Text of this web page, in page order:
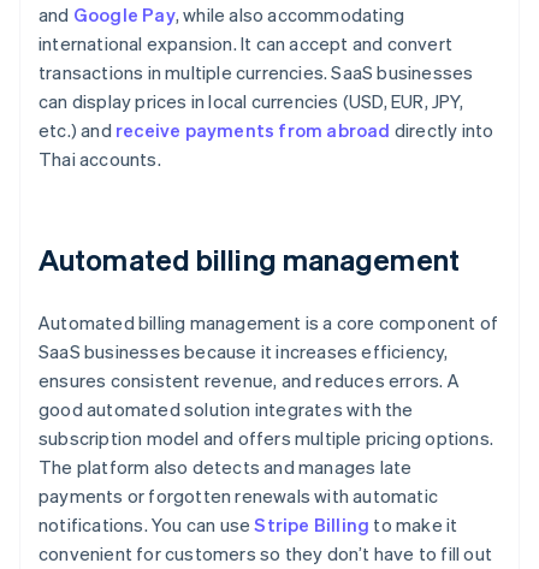
and Google Pay, while also accommodating
international expansion. It can accept and convert
transactions in multiple currencies. SaaS businesses
can display prices in local currencies (USD, EUR, JPY,
etc.) and receive payments from abroad directly into
Thai accounts.
Automated billing management
Automated billing management is a core component of
SaaS businesses because it increases efficiency,
ensures consistent revenue, and reduces errors. A
good automated solution integrates with the
subscription model and offers multiple pricing options.
The platform also detects and manages late
payments or forgotten renewals with automatic
notifications. You can useStripe Billing to make it
convenient for customers so they don’t have to fill out